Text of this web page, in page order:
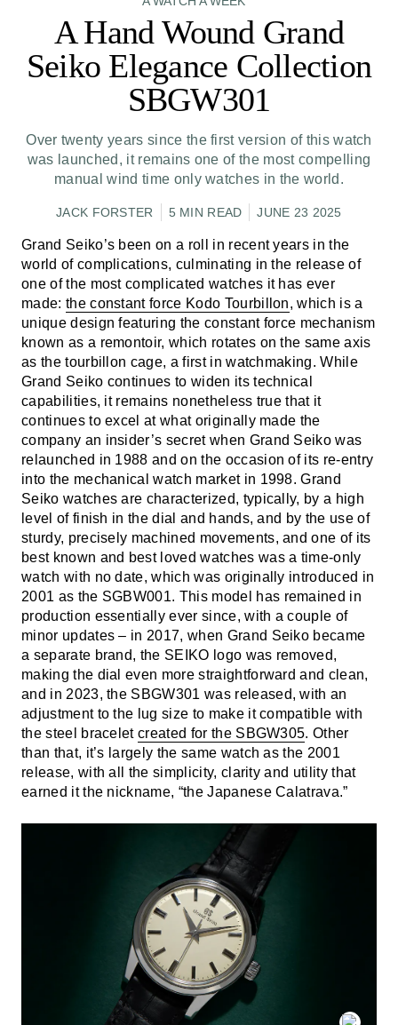
A Hand Wound Grand
Seiko Elegance Collection
SBGW301
Over twenty years since the first version of this watch
was launched, it remains one of the most compelling
manual wind time only watches in the world.
JACK FORSTER 5 MIN READ JUNE 23 2025
Grand Seiko’s been on a roll in recent years in the
world of complications, culminating in the release of
one of the most complicated watches it has ever
made: the constant force Kodo Tourbillon, which is a
unique design featuring the constant force mechanism
known as a remontoir, which rotates on the same axis
as the tourbillon cage, a first in watchmaking. While
Grand Seiko continues to widen its technical
capabilities, it remains nonetheless true that it
continues to excel at what originally made the
company an insider’s secret when Grand Seiko was
relaunched in 1988 and on the occasion of its re-entry
into the mechanical watch market in 1998. Grand
Seiko watches are characterized, typically, by a high
level of finish in the dial and hands, and by the use of
sturdy, precisely machined movements, and one of its
best known and best loved watches was a time-only
watch with no date, which was originally introduced in
2001 as the SGBW001. This model has remained in
production essentially ever since, with a couple of
minor updates – in 2017, when Grand Seiko became
a separate brand, the SEIKO logo was removed,
making the dial even more straightforward and clean,
and in 2023, the SBGW301 was released, with an
adjustment to the lug size to make it compatible with
the steel braceletcreated for the SBGW305. Other
than that, it’s largely the same watch as the 2001
release, with all the simplicity, clarity and utility that
earned it the nickname, “the Japanese Calatrava.”